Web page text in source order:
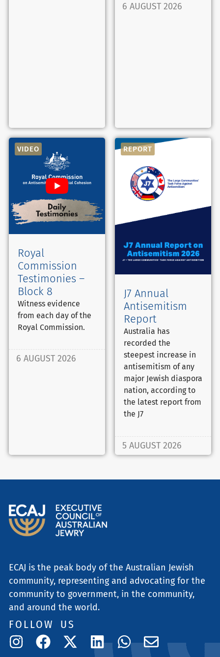
6 AUGUST 2026
VIDEO
Royal
Commission
Testimonies –
Block 8
Witness evidence
from each day of the
Royal Commission.
6 AUGUST 2026
REPORT
J7 Annual
Antisemitism
Report
Australia has
recorded the
steepest increase in
antisemitism of any
major Jewish diaspora
nation, according to
the latest report from
the J7
5 AUGUST 2026
ECAJ is the peak body of the Australian Jewish
community, representing and advocating for the
community to government, in the community,
and around the world.
FOLLOW US